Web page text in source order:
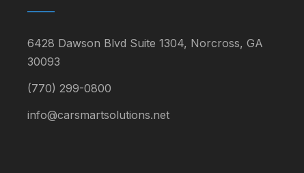
6428 Dawson Blvd Suite 1304, Norcross, GA
30093
(770) 299-0800
info@carsmartsolutions.net